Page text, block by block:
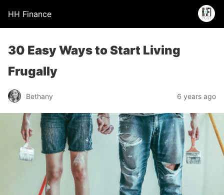
HH Finance
30 Easy Ways to Start Living
Frugally
Bethany 6 years ago